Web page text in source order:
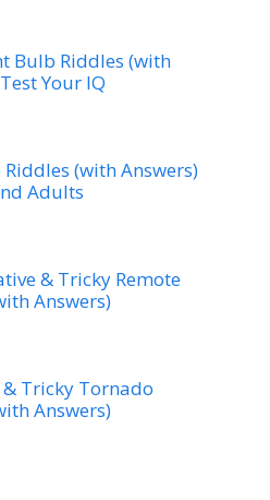
Bulb Riddles (with
Your IQ
Riddles (with Answers)
Adults
& Tricky Remote
Answers)
& Tricky Tornado
Answers)